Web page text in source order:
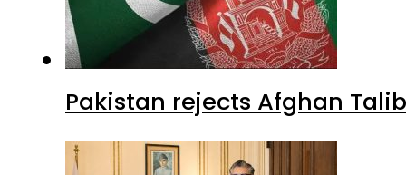
Pakistan rejects Afghan